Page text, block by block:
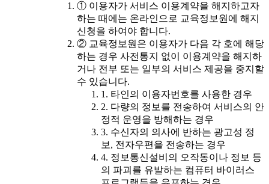
① 이용자가 서비스 이용계약을 해지하고자
하는 때에는 온라인으로 교육정보원에 해지
신청을 하여야 합니다.
② 교육정보원은 이용자가 다음 각 호에 해당
하는 경우 사전통지 없이 이용계약을 해지하
거나 전부 또는 일부의 서비스 제공을 중지할
수 있습니다.
1. 타인의 이용자번호를 사용한 경우
2. 다량의 정보를 전송하여 서비스의 안
정적 운영을 방해하는 경우
3. 수신자의 의사에 반하는 광고성 정
보, 전자우편을 전송하는 경우
4. 정보통신설비의 오작동이나 정보 등
의 파괴를 유발하는 컴퓨터 바이러스